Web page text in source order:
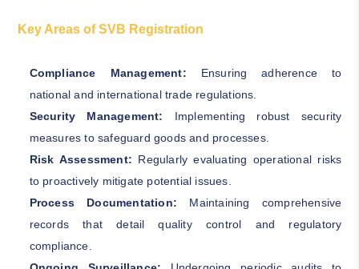
Key Areas of SVB Registration
Compliance Management: Ensuring adherence to
national and international trade regulations.
Security Management: Implementing robust security
measures to safeguard goods and processes.
Risk Assessment: Regularly evaluating operational risks
to proactively mitigate potential issues.
Process Documentation: Maintaining comprehensive
records that detail quality control and regulatory
compliance.